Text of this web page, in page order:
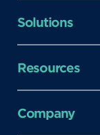
Solutions
Resources
Company